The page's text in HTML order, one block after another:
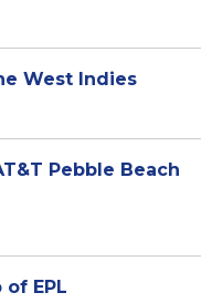
West Indies
Pebble Beach
EPL